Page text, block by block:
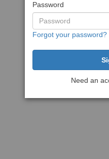
Password
Forgot your password?
Need an